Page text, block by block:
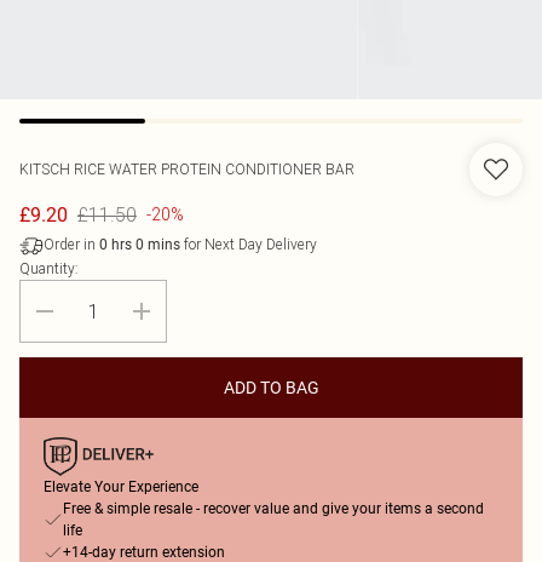
KITSCH RICE WATER PROTEIN CONDITIONER BAR
£9.20 £11.50 -20%
Order in 0 hrs 0 mins for Next Day Delivery
Quantity:
ADD TO BAG
Elevate Your Experience
Free & simple resale - recover value and give your items a second
life
+14-day return extension